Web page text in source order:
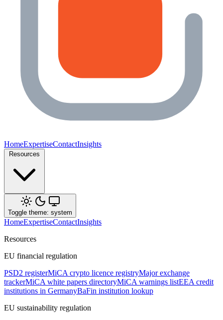
HomeExpertiseContactInsights
Toggle theme: system
HomeExpertiseContactInsights
Resources
EU financial regulation
PSD2 registerMiCA crypto licence registryMajor exchange
trackerMiCA white papers directoryMiCA warnings listEEA credit
institutions in GermanyBaFin institution lookup
EU sustainability regulation